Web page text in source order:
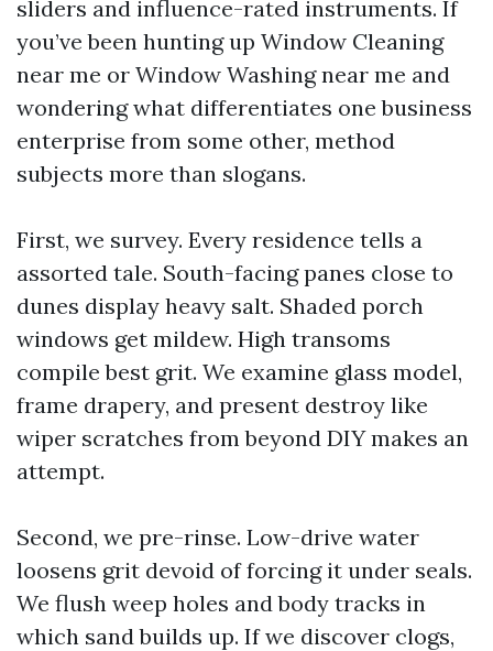
sliders and influence-rated instruments. If
you’ve been hunting up Window Cleaning
near me or Window Washing near me and
wondering what differentiates one business
enterprise from some other, method
subjects more than slogans.
First, we survey. Every residence tells a
assorted tale. South-facing panes close to
dunes display heavy salt. Shaded porch
windows get mildew. High transoms
compile best grit. We examine glass model,
frame drapery, and present destroy like
wiper scratches from beyond DIY makes an
attempt.
Second, we pre-rinse. Low-drive water
loosens grit devoid of forcing it under seals.
We flush weep holes and body tracks in
which sand builds up. If we discover clogs,